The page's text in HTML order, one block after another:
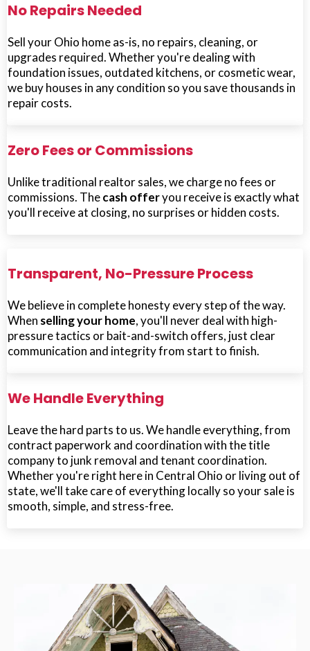
No Repairs Needed
Sell your Ohio home as-is, no repairs, cleaning, or
upgrades required. Whether you're dealing with
foundation issues, outdated kitchens, or cosmetic wear,
we buy houses in any condition so you save thousands in
repair costs.
Zero Fees or Commissions
Unlike traditional realtor sales, we charge no fees or
commissions. Thecash offeryou receive is exactly what
you'll receive at closing, no surprises or hidden costs.
Transparent, No-Pressure Process
We believe in complete honesty every step of the way.
When selling your home, you'll never deal with high-
pressure tactics or bait-and-switch offers, just clear
communication and integrity from start to finish.
We Handle Everything
Leave the hard parts to us. We handle everything, from
contract paperwork and coordination with the title
company to junk removal and tenant coordination.
Whether you're right here in Central Ohio or living out of
state, we'll take care of everything locally so your sale is
smooth, simple, and stress-free.